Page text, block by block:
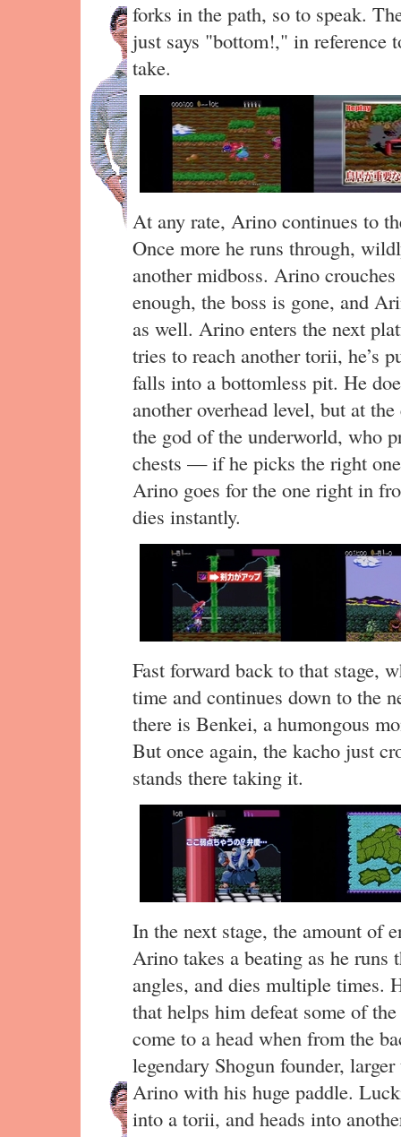
forks in the path, so to speak.
just says "bottom!," in reference
take.
At any rate, Arino continues to
Once more he runs through,
another midboss. Arino
enough, the boss is gone, and
as well. Arino enters the next
tries to reach another torii, he’s
falls into a bottomless pit. He
another overhead level, but at
the god of the underworld, who
chests — if he picks the right
Arino goes for the one right in
dies instantly.
Fast forward back to that stage,
time and continues down to the
there is Benkei, a humongous
But once again, the kacho just
stands there taking it.
In the next stage, the amount of
Arino takes a beating as he runs
angles, and dies multiple times.
that helps him defeat some of
come to a head when from the
legendary Shogun founder,
Arino with his huge paddle.
into a torii, and heads into